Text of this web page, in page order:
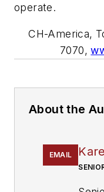
operate.
CH-America,
7070,
About the
EMAIL